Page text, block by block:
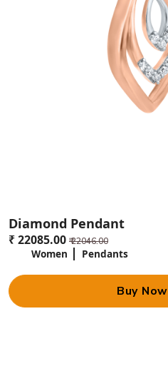
Diamond Pendant
₹ 22085.00 ₹ 22046.00
Women Pendants
Buy Now